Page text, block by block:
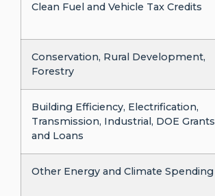
Clean Fuel and Vehicle Tax Credits
Conservation, Rural Development,
Forestry
Building Efficiency, Electrification,
Transmission, Industrial, DOE Grants
and Loans
Other Energy and Climate Spending